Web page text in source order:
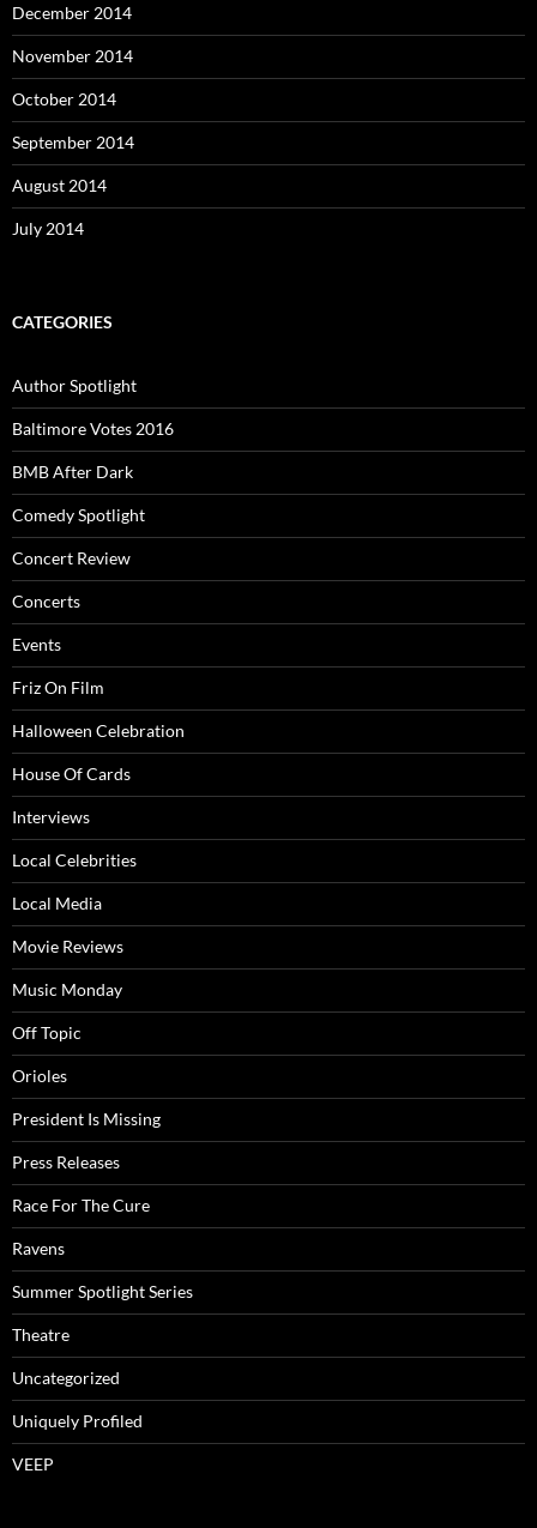
December 2014
November 2014
October 2014
September 2014
August 2014
July 2014
CATEGORIES
Author Spotlight
Baltimore Votes 2016
BMB After Dark
Comedy Spotlight
Concert Review
Concerts
Events
Friz On Film
Halloween Celebration
House Of Cards
Interviews
Local Celebrities
Local Media
Movie Reviews
Music Monday
Off Topic
Orioles
President Is Missing
Press Releases
Race For The Cure
Ravens
Summer Spotlight Series
Theatre
Uncategorized
Uniquely Profiled
VEEP